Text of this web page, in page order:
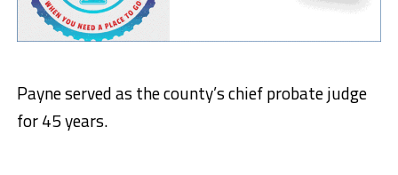
Payne served as the county’s chief probate judge
for 45 years.